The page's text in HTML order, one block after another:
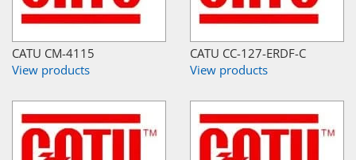
CATU CM-4115
View products
CATU CC-127-ERDF-C
View products